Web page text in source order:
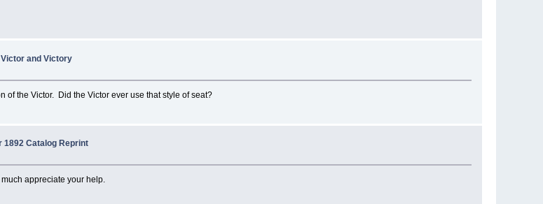
and Victory
the Victor. Did the Victor ever use that style of seat?
1892 Catalog Reprint
appreciate your help.